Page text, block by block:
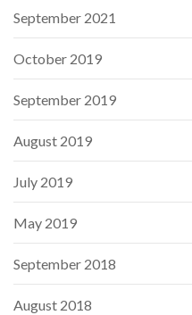
September 2021
October 2019
September 2019
August 2019
July 2019
May 2019
September 2018
August 2018